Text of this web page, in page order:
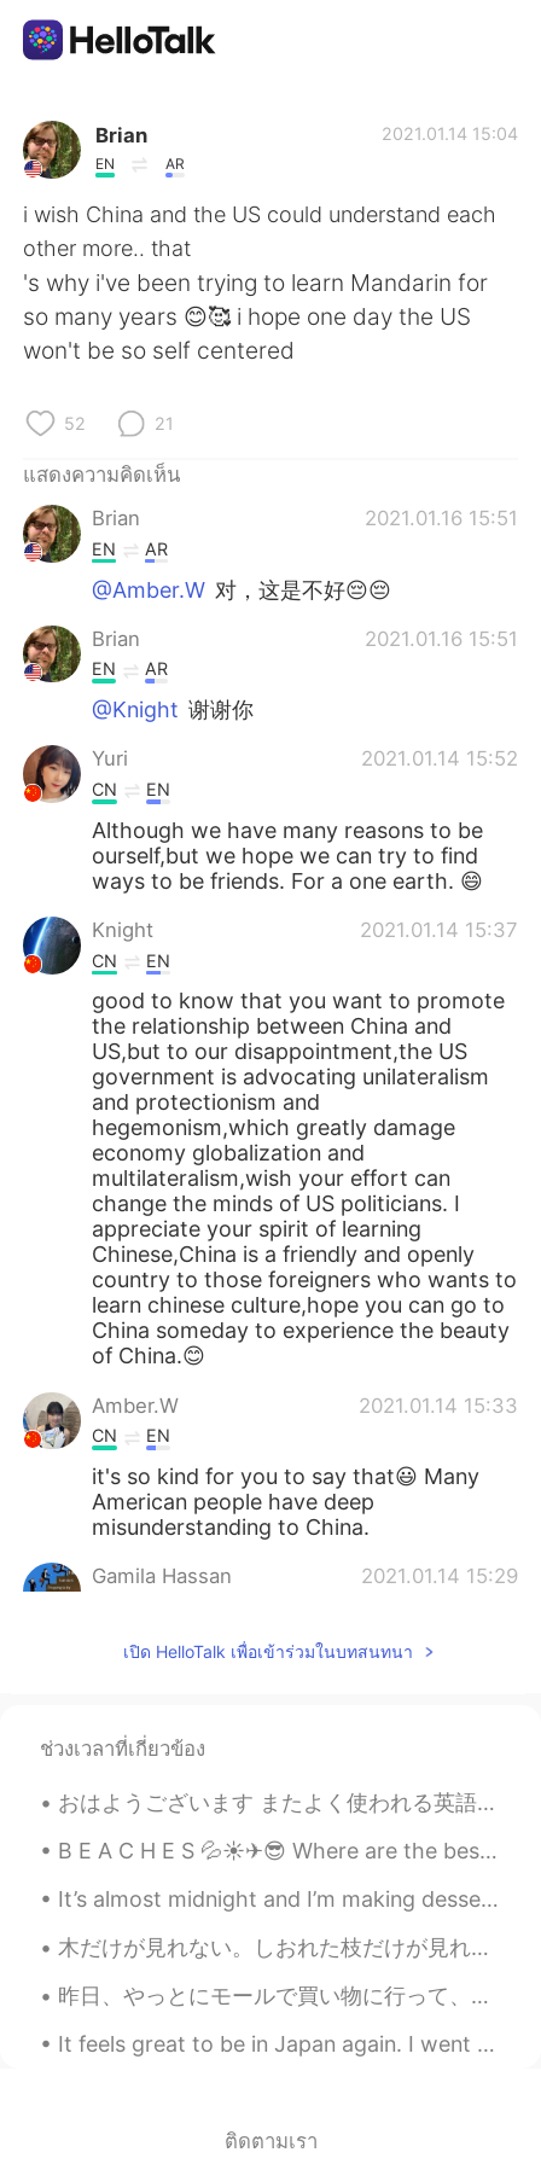
แอปแลกเปลี่ยนทางภาษา
AI Grammar Checker
ไทย
English 简体中文
繁體中文
العربية
Deutsch
Русский
Indonesia
Português
Brian
EN AR
2021.01.14 15:04
i wish China and the US could understand each
other more.. that
's why i've been trying to learn Mandarin for
so many years 😊🥰 i hope one day the US
won't be so self centered
52 21
แสดงความคิดเห็น
Brian
2021.01.16 15:51
EN AR
@Amber.W 对，这是不好😔😔
Brian 2021.01.16 15:51
EN AR
@Knight 谢谢你
Yuri 2021.01.14 15:52
CN EN
Although we have many reasons to be
ourself,but we hope we can try to find
ways to be friends. For a one earth. 😄
Knight 2021.01.14 15:37
CN EN
good to know that you want to promote
the relationship between China and
US,but to our disappointment,the US
government is advocating unilateralism
and protectionism and
hegemonism,which greatly damage
economy globalization and
multilateralism,wish your effort can
change the minds of US politicians. I
appreciate your spirit of learning
Chinese,China is a friendly and openly
country to those foreigners who wants to
learn chinese culture,hope you can go to
China someday to experience the beauty
of China.😊
Amber.W 2021.01.14 15:33
CN EN
it's so kind for you to say that😃 Many
American people have deep
misunderstanding to China.
Gamila Hassan 2021.01.14 15:29
I think it's impossible to happen....so do
CN EN
We all need to learn more about each
other through communication. 我们都需
要通过交流去了解对方。
Gun 2021.01.14 15:22
I don't see any possibility as long as the
communist party rules lol
Emma 2021.01.14 15:21
เปิด HelloTalk เพื่อเข้าร่วมในบทสนทนา
ช่วงเวลาที่เกี่ยวข้อง
おはようございます またよく使われる英語の表現 ！ #31 使ったら英語の native speaker だと思われます！ 今日のフレーズは What a farce! 😑😑😤😤 [What ...
B E A C H E S 💦☀✈😎 Where are the best beaches? Bali? Tahiti? Maui? Cali? Palawan? Jeju? Thailand...
It’s almost midnight and I’m making dessert. Takes 15 min prep and 15 in the oven! I m making egg...
木だけが見れない。しおれた枝だけが見れない。体には37兆個の細胞が見える。自分を愛するのことを考えるとき、自分用にプレゼントを買うのこととか、サロンに行くのこととか、バスタブでの静かな時間につい...
昨日、やっとにモールで買い物に行って、新しい帽子、ナルトの暁マスク、と耳飾りを買いました。買ったものにすごく満足です。 東京ストリートウエアがめっちゃ好きだから、そのスタイルのために新しい洋服...
It feels great to be in Japan again. I went back to Ota city near Kamata station, the first train...
ติดตามเรา